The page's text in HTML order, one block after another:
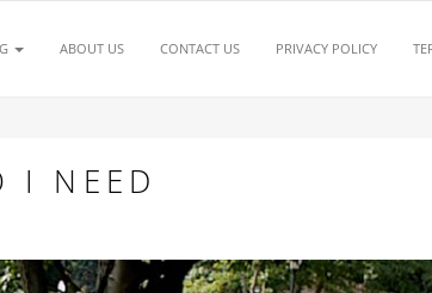
ABOUT US CONTACT US PRIVACY POLICY
I NEED